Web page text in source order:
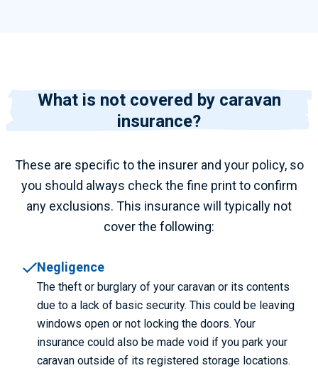
What is not covered by caravan
insurance?
These are specific to the insurer and your policy, so
you should always check the fine print to confirm
any exclusions. This insurance will typically not
cover the following:
Negligence
The theft or burglary of your caravan or its contents
due to a lack of basic security. This could be leaving
windows open or not locking the doors. Your
insurance could also be made void if you park your
caravan outside of its registered storage locations.